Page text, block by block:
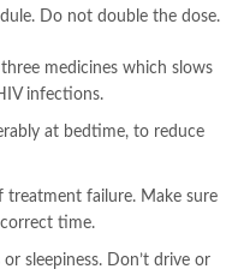
Do not double the dose.
medicines which slows
infections.
at bedtime, to reduce
treatment failure. Make sure
time.
sleepiness. Don’t drive or